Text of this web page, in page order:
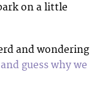
on a little
and wondering
guess why we